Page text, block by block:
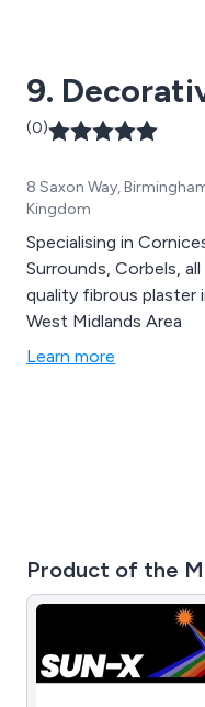
9.
(0)
8 Saxon Way,
Kingdom
Specialising in
Surrounds, Corbels,
quality fibrous plaster
West Midlands Area
Learn more
Product of the